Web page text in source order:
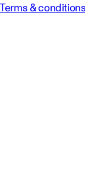
Terms &